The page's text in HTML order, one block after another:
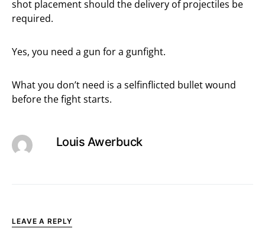
shot placement should the delivery of projectiles be
required.
Yes, you need a gun for a gunfight.
What you don’t need is a selfinflicted bullet wound
before the fight starts.
Louis Awerbuck
LEAVE A REPLY